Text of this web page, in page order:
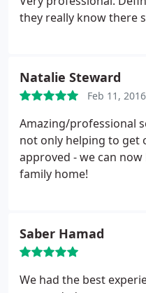
they really know there
Natalie Steward
Feb 11, 2016
Amazing/professional
not only helping to get
approved - we can
family home!
Saber Hamad
We had the best